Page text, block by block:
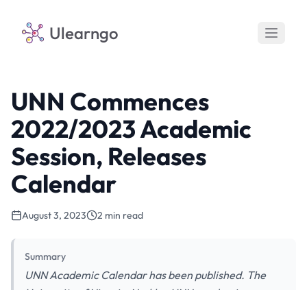
Ulearngo
UNN Commences
2022/2023 Academic
Session, Releases
Calendar
August 3, 2023 2 min read
Summary
UNN Academic Calendar has been published. The